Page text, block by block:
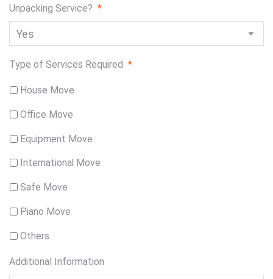
Unpacking Service? *
Type of Services Required *
House Move
Office Move
Equipment Move
International Move
Safe Move
Piano Move
Others
Additional Information